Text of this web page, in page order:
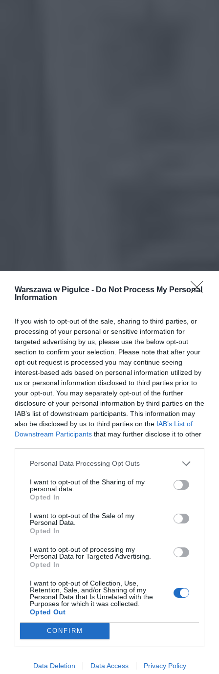
Warszawa w Pigułce - Do Not Process My Personal
Information
If you wish to opt-out of the sale, sharing to third parties, or
processing of your personal or sensitive information for
targeted advertising by us, please use the below opt-out
section to confirm your selection. Please note that after your
opt-out request is processed you may continue seeing
interest-based ads based on personal information utilized by
us or personal information disclosed to third parties prior to
your opt-out. You may separately opt-out of the further
disclosure of your personal information by third parties on the
IAB’s list of downstream participants. This information may
also be disclosed by us to third parties on the IAB’s List of
Downstream Participants that may further disclose it to other
Personal Data Processing Opt Outs
I want to opt-out of the Sharing of my
personal data.
Opted In
I want to opt-out of the Sale of my
Personal Data.
Opted In
I want to opt-out of processing my
Personal Data for Targeted Advertising.
Opted In
I want to opt-out of Collection, Use,
Retention, Sale, and/or Sharing of my
Personal Data that Is Unrelated with the
Purposes for which it was collected.
Opted Out
CONFIRM
Data Deletion Data Access Privacy Policy